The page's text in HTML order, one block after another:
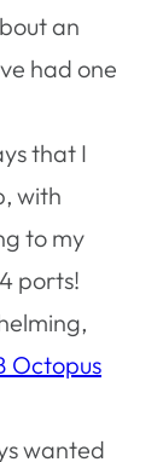
an
had one
that I
with
to my
ports!
Octopus
wanted